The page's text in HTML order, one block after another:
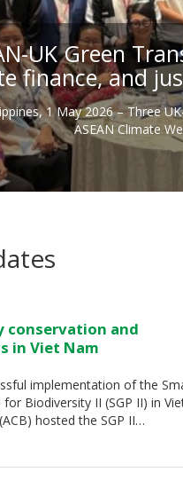
UK Green
finance, and
1 May 2026 – Three
ASEAN Climate
conservation and
in Viet Nam
implementation of the
Biodiversity II (SGP II) in
hosted the SGP II…